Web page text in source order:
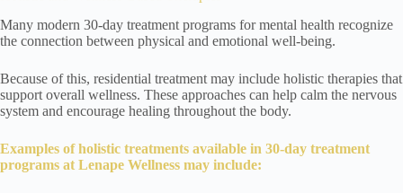
Many modern 30-day treatment programs for mental health recognize
the connection between physical and emotional well-being.
Because of this, residential treatment may include holistic therapies that
support overall wellness. These approaches can help calm the nervous
system and encourage healing throughout the body.
Examples of holistic treatments available in 30-day treatment
programs at Lenape Wellness may include: